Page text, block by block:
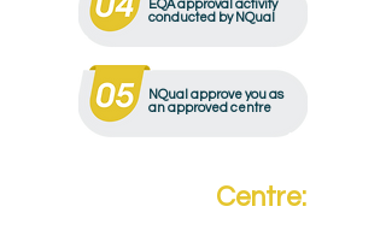
EQA approval activity
conducted by NQual
NQual approve you as
an approved centre
Centre: